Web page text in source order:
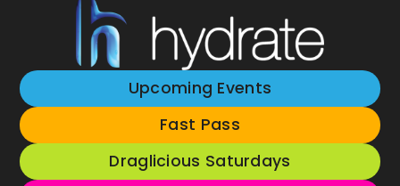
Upcoming Events
Fast Pass
Draglicious Saturdays